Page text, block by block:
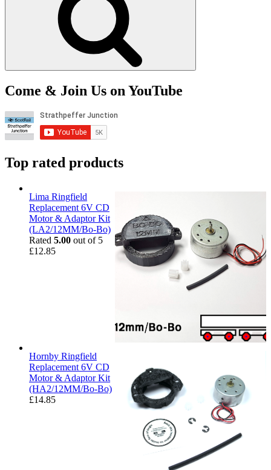
Come & Join Us on YouTube
Top rated products
Lima Ringfield
Replacement 6V CD
Motor & Adaptor Kit
(LA2/12MM/Bo-Bo)
Rated 5.00 out of 5
£12.85
Hornby Ringfield
Replacement 6V CD
Motor & Adaptor Kit
(HA2/12MM/Bo-Bo)
£14.85